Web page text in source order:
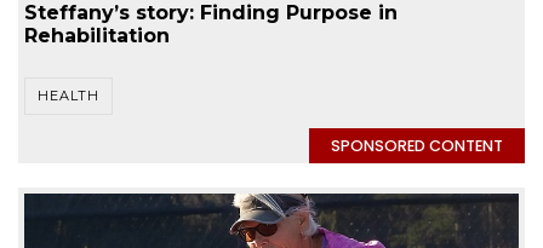
Steffany’s story: Finding Purpose in
Rehabilitation
HEALTH
SPONSORED CONTENT